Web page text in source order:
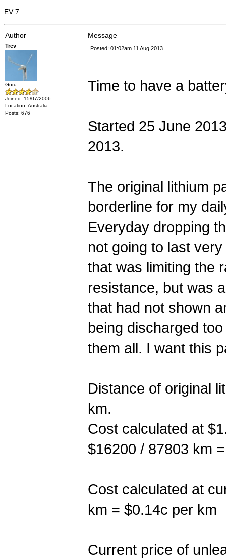
EV 7
Author Message
Trev
Guru
Joined: 15/07/2006
Location: Australia
Posts: 676
Posted: 01:02am 11 Aug 2013
Time to have a
Started 25 June
2013.
The original lithium
borderline for my
Everyday dropping
not going to last
that was limiting the
resistance, but was
that had not shown
being discharged
them all. I want this
Distance of original
km.
Cost calculated at
$16200 / 87803 km
Cost calculated at
km = $0.14c per km
Current price of